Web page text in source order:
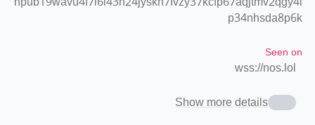
p34nhsda8p6k
Seen on
wss://nos.lol
Show more details